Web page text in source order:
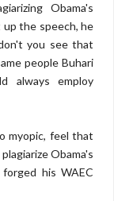
Obama's
the speech, he
you see that
people Buhari
always employ
myopic, feel that
Obama's
his WAEC